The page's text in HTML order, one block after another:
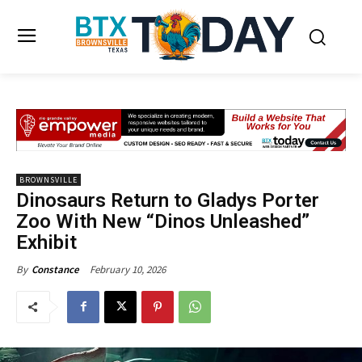
BROWNSVILLE
Dinosaurs Return to Gladys Porter
Zoo With New “Dinos Unleashed”
Exhibit
By Constance February 10, 2026